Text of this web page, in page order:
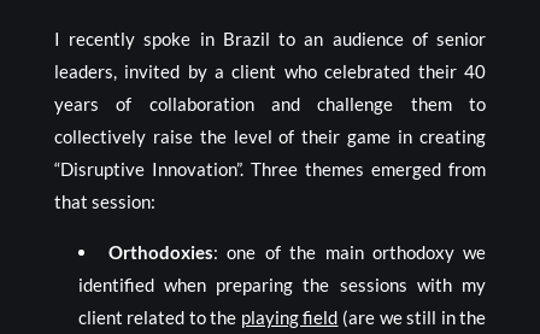
I recently spoke in Brazil to an audience of senior
leaders, invited by a client who celebrated their 40
years of collaboration and challenge them to
collectively raise the level of their game in creating
“Disruptive Innovation”. Three themes emerged from
that session:
Orthodoxies: one of the main orthodoxy we
identified when preparing the sessions with my
client related to the playing field (are we still in the